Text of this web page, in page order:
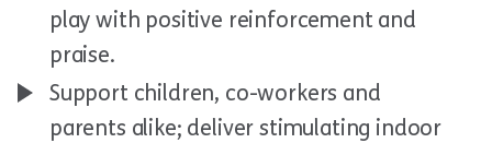
play with positive reinforcement and
praise.
Support children, co-workers and
parents alike; deliver stimulating indoor